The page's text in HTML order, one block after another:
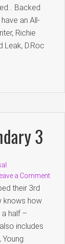
Backed
an All-
Richie
Leak, D.Roc
3
Leave a Comment
their 3rd
knows how
half –
includes
Young